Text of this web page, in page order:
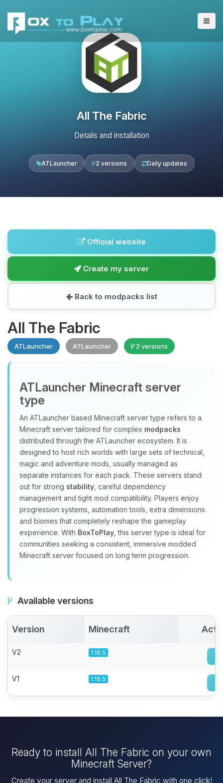
All The Fabric
Details and installation
ATLauncher 2 versions Daily updates
Official website
Create my server
Back to modpacks list
All The Fabric
ATLauncher ATLauncher 2 versions
ATLauncher Minecraft server
type
An ATLauncher based Minecraft server type refers to a
Minecraft server tailored for complex modpacks
distributed through the ATLauncher ecosystem. It is
designed to host rich worlds with large sets of technical,
magic and adventure mods, usually managed as
separate instances for each pack. These servers stand
out for strong stability , careful dependency
management and tight mod compatibility. Players enjoy
progression systems, automation tools, extra dimensions
and biomes that completely reshape the gameplay
experience. With BoxToPlay , this server type is ideal for
communities seeking a consistent, immersive modded
Minecraft server focused on long term progression.
Available versions
Version Minecraft
V2 1.16.5
V1 1.16.5
Ready to install All The Fabric on your own
Minecraft Server?
Create your server and install All The Fabric with one click!
Yay, finally someone to talk to! I’m
Choupy, your little BoxToPlay
assistant. Tell me what you need,
and I’ll wiggle my tiny circuits to help
you.
08/08/2026, 05:34 PM